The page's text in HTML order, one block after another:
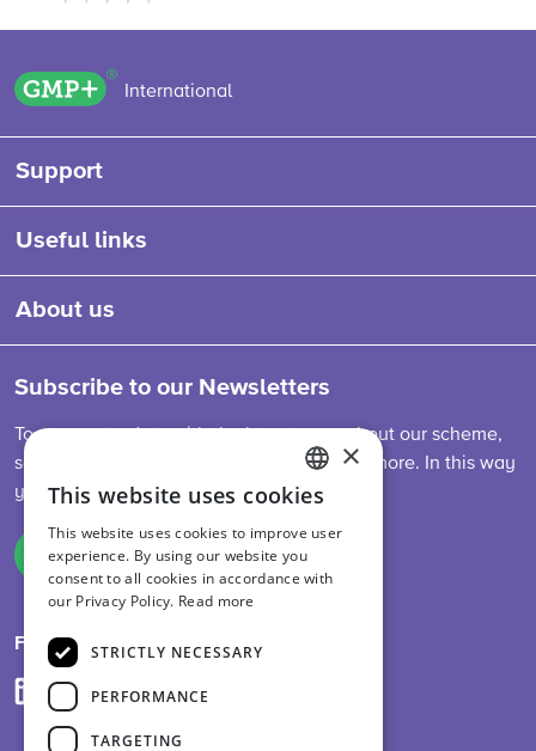
GMP+ logo
International
Support
Useful links
About us
Subscribe to our Newsletters
To stay up-to-date with the latest news about our scheme,
sector developments, feed legislation and more. In this way
you are always informed.
Sign up
Follow us on
ENGLISH
DUTCH
GERMAN
×
This website uses cookies
This website uses cookies to improve user
experience. By using our website you
consent to all cookies in accordance with
our Privacy Policy. Read more
STRICTLY NECESSARY
PERFORMANCE
TARGETING